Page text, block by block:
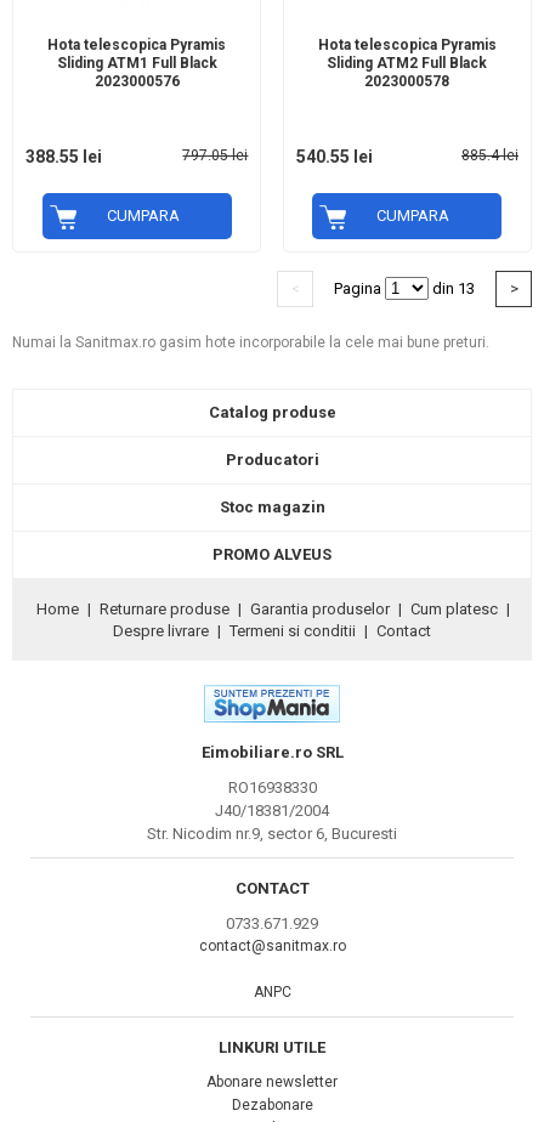
Hota telescopica Pyramis
Sliding ATM1 Full Black
2023000576
797.05 lei
388.55 lei
CUMPARA
Hota telescopica Pyramis
Sliding ATM2 Full Black
2023000578
885.4 lei
540.55 lei
CUMPARA
>
Pagina din 13
<
Numai la Sanitmax.ro gasim hote incorporabile la cele mai bune preturi.
Catalog produse
Producatori
Stoc magazin
PROMO ALVEUS
Home | Returnare produse | Garantia produselor | Cum platesc |
Despre livrare | Termeni si conditii | Contact
Eimobiliare.ro SRL
RO16938330
J40/18381/2004
Str. Nicodim nr.9, sector 6, Bucuresti
CONTACT
0733.671.929
contact@sanitmax.ro
ANPC
LINKURI UTILE
Abonare newsletter
Dezabonare